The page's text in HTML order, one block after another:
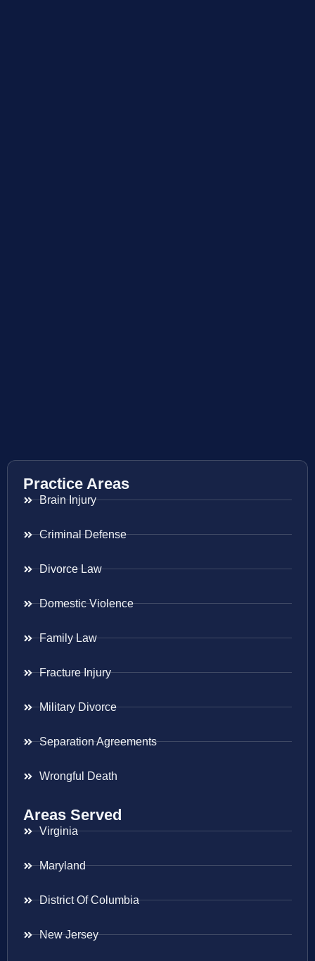
Practice Areas
Brain Injury
Criminal Defense
Divorce Law
Domestic Violence
Family Law
Fracture Injury
Military Divorce
Separation Agreements
Wrongful Death
Areas Served
Virginia
Maryland
District Of Columbia
New Jersey